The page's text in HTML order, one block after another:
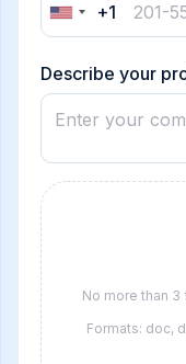
United
States
+1
Describe your
No more than
Formats: doc,